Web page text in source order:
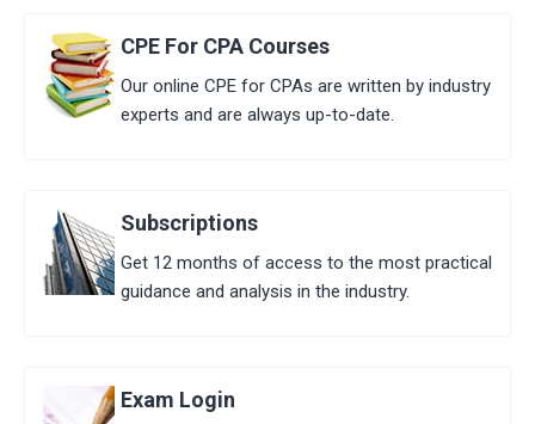
CPE For CPA Courses
Our ​online ​CPE for CPAs are written by industry
experts and are always up-to-date.
Subscriptions
Get 12 months of access to the most practical
guidance and analysis in the industry.
Exam Login